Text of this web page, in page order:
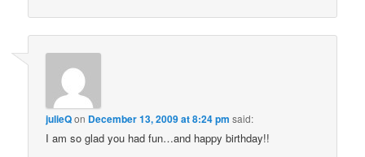
julieQon December 13, 2009 at 8:24 pm said:
I am so glad you had fun…and happy birthday!!